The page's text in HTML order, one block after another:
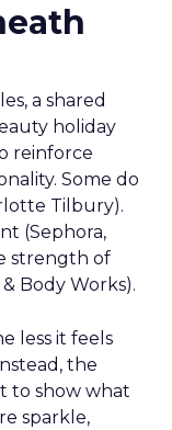
a shared
holiday
reinforce
Some do
Tilbury).
(Sephora,
strength of
Body Works).
less it feels
the
to show what
sparkle,